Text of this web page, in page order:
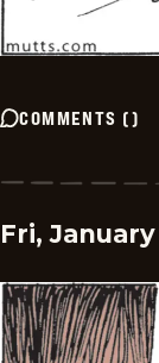
COMMENTS ()
Fri, January